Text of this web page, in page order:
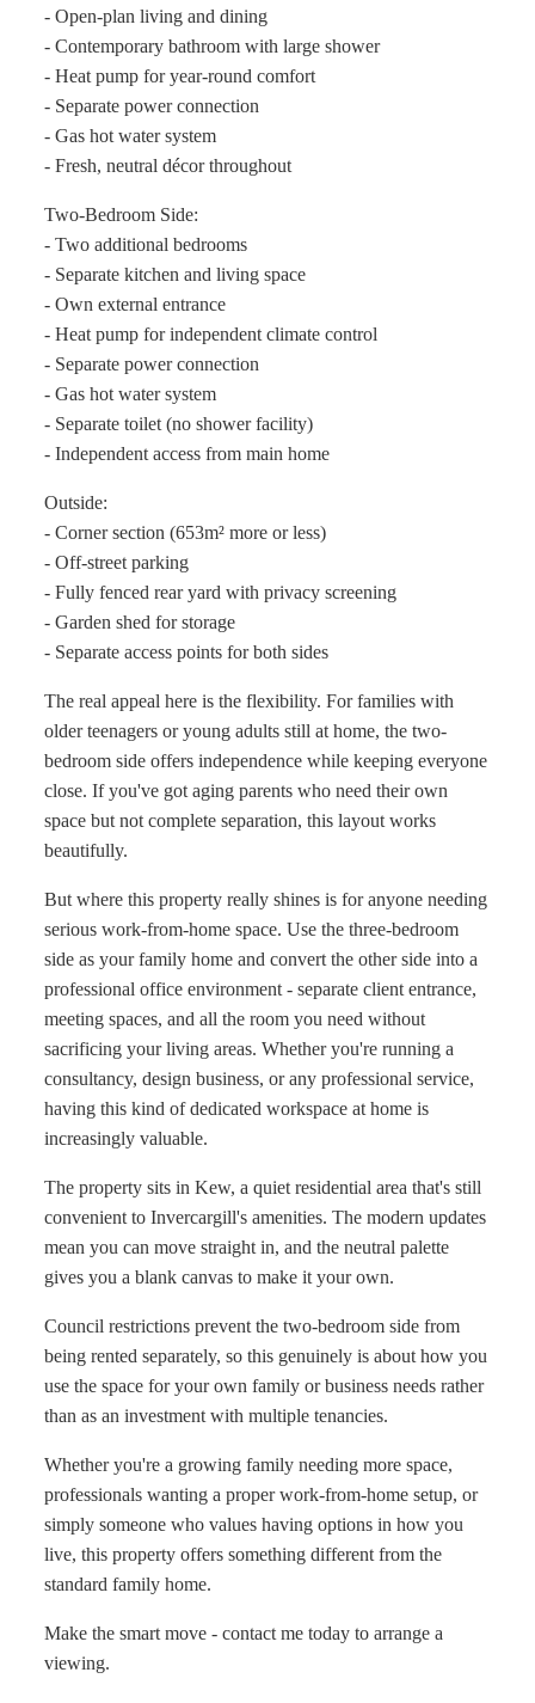
- Open-plan living and dining
- Contemporary bathroom with large shower
- Heat pump for year-round comfort
- Separate power connection
- Gas hot water system
- Fresh, neutral décor throughout
Two-Bedroom Side:
- Two additional bedrooms
- Separate kitchen and living space
- Own external entrance
- Heat pump for independent climate control
- Separate power connection
- Gas hot water system
- Separate toilet (no shower facility)
- Independent access from main home
Outside:
- Corner section (653m² more or less)
- Off-street parking
- Fully fenced rear yard with privacy screening
- Garden shed for storage
- Separate access points for both sides
The real appeal here is the flexibility. For families with
older teenagers or young adults still at home, the two-
bedroom side offers independence while keeping everyone
close. If you've got aging parents who need their own
space but not complete separation, this layout works
beautifully.
But where this property really shines is for anyone needing
serious work-from-home space. Use the three-bedroom
side as your family home and convert the other side into a
professional office environment - separate client entrance,
meeting spaces, and all the room you need without
sacrificing your living areas. Whether you're running a
consultancy, design business, or any professional service,
having this kind of dedicated workspace at home is
increasingly valuable.
The property sits in Kew, a quiet residential area that's still
convenient to Invercargill's amenities. The modern updates
mean you can move straight in, and the neutral palette
gives you a blank canvas to make it your own.
Council restrictions prevent the two-bedroom side from
being rented separately, so this genuinely is about how you
use the space for your own family or business needs rather
than as an investment with multiple tenancies.
Whether you're a growing family needing more space,
professionals wanting a proper work-from-home setup, or
simply someone who values having options in how you
live, this property offers something different from the
standard family home.
Make the smart move - contact me today to arrange a
viewing.